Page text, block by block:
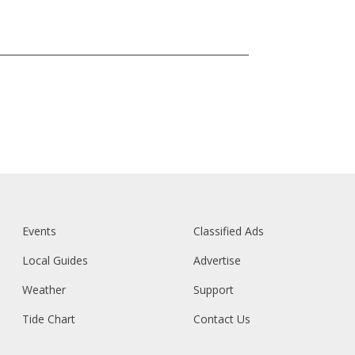
Events
Local Guides
Weather
Tide Chart
Classified Ads
Advertise
Support
Contact Us